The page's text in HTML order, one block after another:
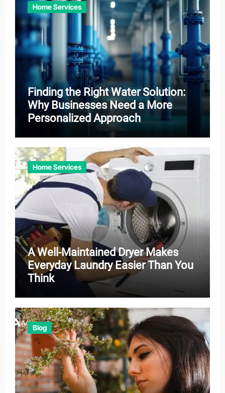
Home Services
Finding the Right Water Solution:
Why Businesses Need a More
Personalized Approach
Home Services
A Well-Maintained Dryer Makes
Everyday Laundry Easier Than You
Think
Blog